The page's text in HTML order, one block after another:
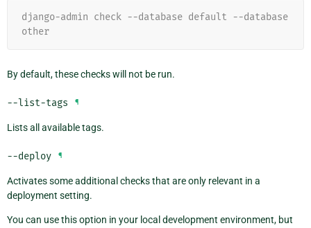
django-admin check --database default --database
other
By default, these checks will not be run.
--list-tags ¶
Lists all available tags.
--deploy ¶
Activates some additional checks that are only relevant in a
deployment setting.
You can use this option in your local development environment, but